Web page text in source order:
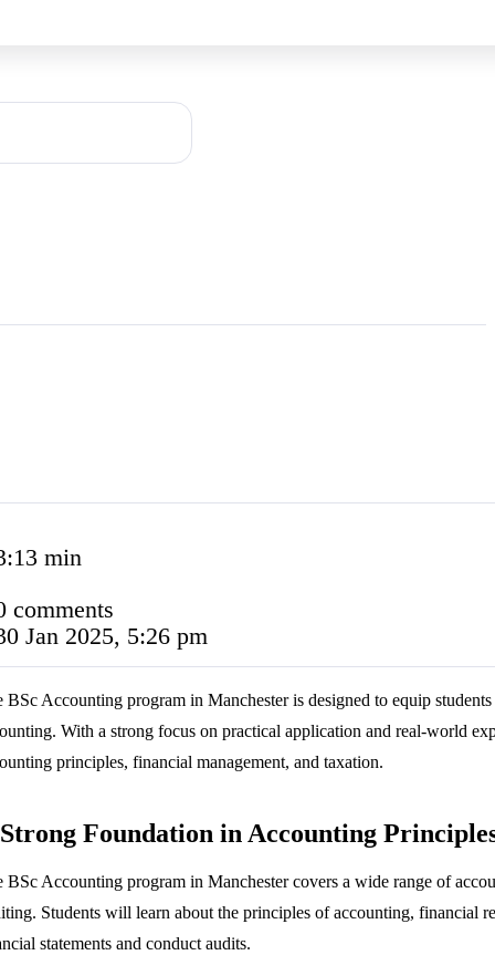
min
comments
Jan 2025, 5:26 pm
BSc Accounting program in Manchester is designed to equip
With a strong focus on practical application and real-world
principles, financial management, and taxation.
Foundation in Accounting
BSc Accounting program in Manchester covers a wide range of
Students will learn about the principles of accounting, financial
statements and conduct audits.